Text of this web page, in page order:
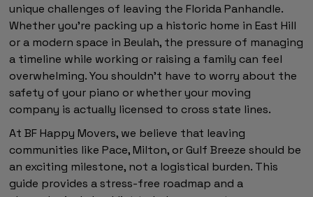
unique challenges of leaving the Florida Panhandle.
Whether you're packing up a historic home in East Hill
or a modern space in Beulah, the pressure of managing
a timeline while working or raising a family can feel
overwhelming. You shouldn't have to worry about the
safety of your piano or whether your moving
company is actually licensed to cross state lines.
At BF Happy Movers, we believe that leaving
communities like Pace, Milton, or Gulf Breeze should be
an exciting milestone, not a logistical burden. This
guide provides a stress-free roadmap and a